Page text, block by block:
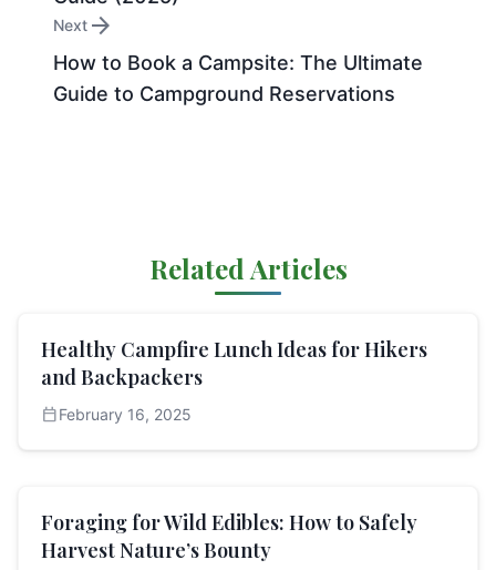
Next arrow_forward
How to Book a Campsite: The Ultimate
Guide to Campground Reservations
Related Articles
Healthy Campfire Lunch Ideas for Hikers
and Backpackers
calendar_todayFebruary 16, 2025
Foraging for Wild Edibles: How to Safely
Harvest Nature’s Bounty